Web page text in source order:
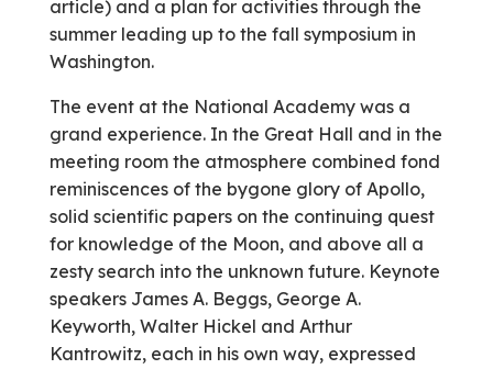
article) and a plan for activities through the
summer leading up to the fall symposium in
Washington.
The event at the National Academy was a
grand experience. In the Great Hall and in the
meeting room the atmosphere combined fond
reminiscences of the bygone glory of Apollo,
solid scientific papers on the continuing quest
for knowledge of the Moon, and above all a
zesty search into the unknown future. Key­note
speakers James A. Beggs, George A.
Keyworth, Walter Hickel and Arthur
Kantrowitz, each in his own way, expressed